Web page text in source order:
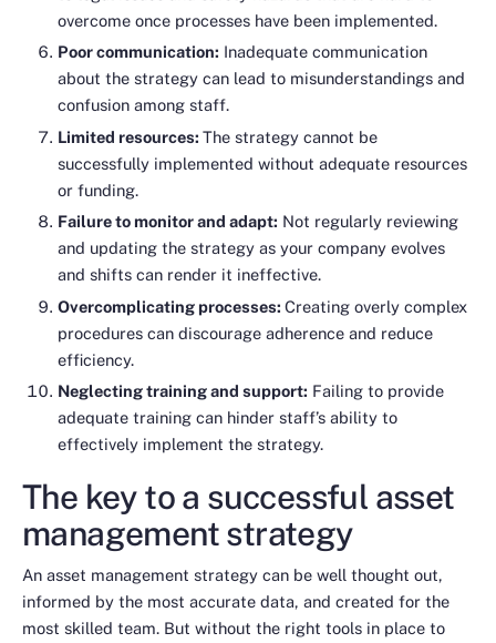
overcome once processes have been implemented.
Poor communication: Inadequate communication
about the strategy can lead to misunderstandings and
confusion among staff.
Limited resources:The strategy cannot be
successfully implemented without adequate resources
or funding.
Failure to monitor and adapt: Not regularly reviewing
and updating the strategy as your company evolves
and shifts can render it ineffective.
Overcomplicating processes:Creating overly complex
procedures can discourage adherence and reduce
efficiency.
Neglecting training and support: Failing to provide
adequate training can hinder staff’s ability to
effectively implement the strategy.
The key to a successful asset
management strategy
An asset management strategy can be well thought out,
informed by the most accurate data, and created for the
most skilled team. But without the right tools in place to